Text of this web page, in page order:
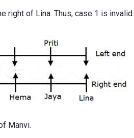
right of Lina. Thus, case 1 is invalid.
Manvi.